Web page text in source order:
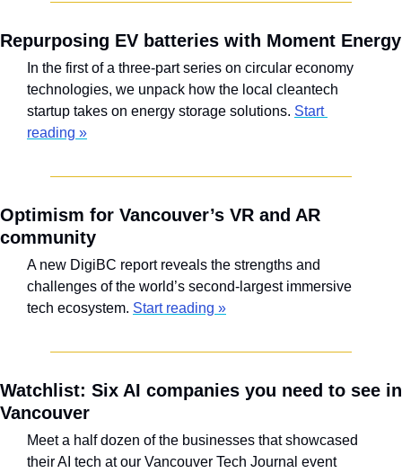
Repurposing EV batteries with Moment Energy
In the first of a three-part series on circular economy
technologies, we unpack how the local cleantech
startup takes on energy storage solutions. Start
reading »
Optimism for Vancouver’s VR and AR
community
A new DigiBC report reveals the strengths and
challenges of the world’s second-largest immersive
tech ecosystem. Start reading »
Watchlist: Six AI companies you need to see in
Vancouver
Meet a half dozen of the businesses that showcased
their AI tech at our Vancouver Tech Journal event